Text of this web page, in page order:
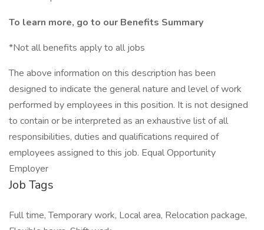
To learn more, go to our Benefits Summary
*Not all benefits apply to all jobs
The above information on this description has been
designed to indicate the general nature and level of work
performed by employees in this position. It is not designed
to contain or be interpreted as an exhaustive list of all
responsibilities, duties and qualifications required of
employees assigned to this job. Equal Opportunity
Employer
Job Tags
Full time, Temporary work, Local area, Relocation package,